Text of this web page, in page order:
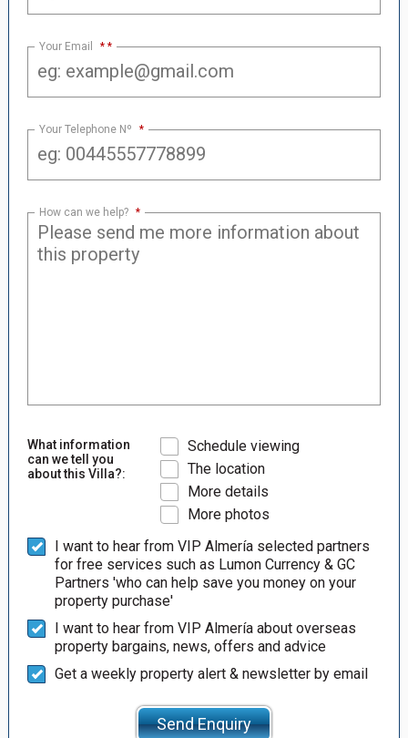
Your Email *
Your Telephone Nº *
How can we help? *
What information
can we tell you
about this Villa?:
Schedule viewing
The location
More details
More photos
I want to hear from VIP Almería selected partners
for free services such as Lumon Currency & GC
Partners 'who can help save you money on your
property purchase'
I want to hear from VIP Almería about overseas
property bargains, news, offers and advice
Get a weekly property alert & newsletter by email
Send Enquiry